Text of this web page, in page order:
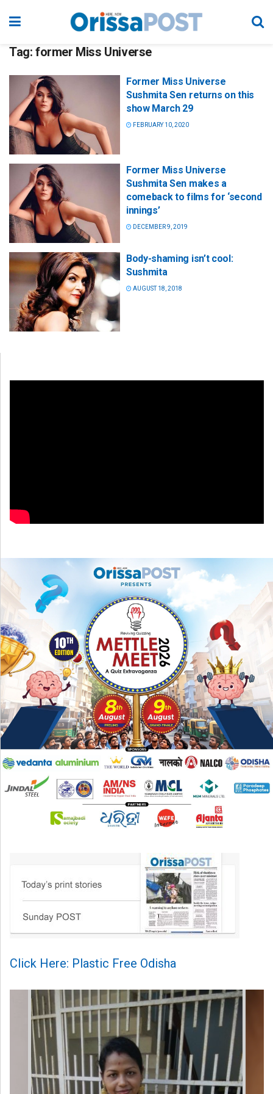
Tag: former Miss Universe
Former Miss Universe
Sushmita Sen returns on this
show March 29
FEBRUARY 10, 2020
Former Miss Universe
Sushmita Sen makes a
comeback to films for ‘second
innings’
DECEMBER 9, 2019
Body-shaming isn’t cool:
Sushmita
AUGUST 18, 2018
Click Here: Plastic Free Odisha